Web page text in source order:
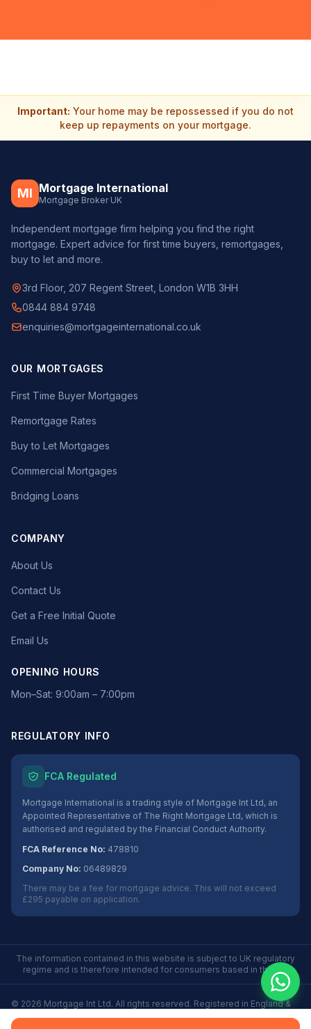
Important: Your home may be repossessed if you do not
keep up repayments on your mortgage.
MI Mortgage International
Mortgage Broker UK
Independent mortgage firm helping you find the right
mortgage. Expert advice for first time buyers, remortgages,
buy to let and more.
3rd Floor, 207 Regent Street, London W1B 3HH
0844 884 9748
enquiries@mortgageinternational.co.uk
OUR MORTGAGES
First Time Buyer Mortgages
Remortgage Rates
Buy to Let Mortgages
Commercial Mortgages
Bridging Loans
COMPANY
About Us
Contact Us
Get a Free Initial Quote
Email Us
OPENING HOURS
Mon–Sat: 9:00am – 7:00pm
REGULATORY INFO
FCA Regulated
Mortgage International is a trading style of Mortgage Int Ltd, an
Appointed Representative of The Right Mortgage Ltd, which is
authorised and regulated by the Financial Conduct Authority.
FCA Reference No: 478810
Company No: 06489829
There may be a fee for mortgage advice. This will not exceed
£295 payable on application.
The information contained in this website is subject to UK regulatory
regime and is therefore intended for consumers based in the UK.
© 2026 Mortgage Int Ltd. All rights reserved. Registered in England &
Privacy
Some Buy to Let mortgages are not regulated by the